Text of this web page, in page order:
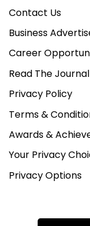
Contact Us
Business
Career
Read The Journal
Privacy Policy
Terms &
Awards &
Your Privacy
Privacy Options